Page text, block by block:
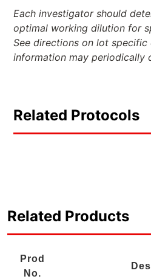
Each investigator should
optimal working dilution for
See directions on lot specific
information may periodically
Related Protocols
Related Products
Prod
No.